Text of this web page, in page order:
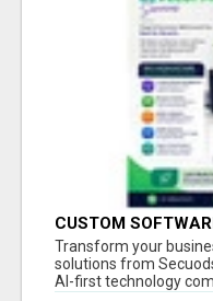
CUSTOM
BY SECUODSOFT
Transform your
solutions from
AI-first technology